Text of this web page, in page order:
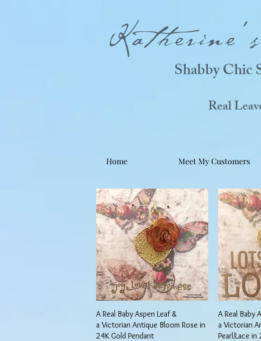
Real
Shabby Chic
Home Meet My Customers
Quick View
A Real Baby Aspen Leaf &
a Victorian Antique Bloom Rose in
24K Gold Pendant
A Real Baby
a Victorian
Pearl/Lace in